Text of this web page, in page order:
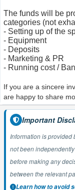
The funds will be
categories (not
- Setting up of the
- Equipment
- Deposits
- Marketing & PR
- Running cost /
If you are a sincere
are happy to share
Important
Information is provided by
not been independently verified. Please conduct
before making any decision, payment or agreement. All dealings are solely
between the relevant
Learn how to avoid